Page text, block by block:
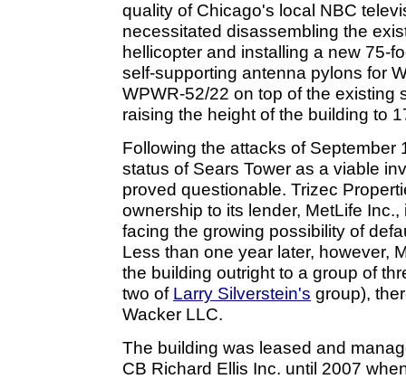
quality of Chicago's local NBC
necessitated disassembling the
hellicopter and installing a new 75-
self-supporting antenna pylons for
WPWR-52/22 on top of the existing
raising the height of the building to
Following the attacks of September
status of Sears Tower as a viable
proved questionable. Trizec
ownership to its lender, MetLife
facing the growing possibility of
Less than one year later, however,
the building outright to a group of
two of Larry Silverstein's group),
Wacker LLC.
The building was leased and
CB Richard Ellis Inc. until 2007